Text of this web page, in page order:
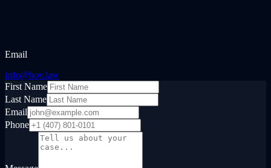
Email
info@hov.law
First Name
Last Name
Email
Phone